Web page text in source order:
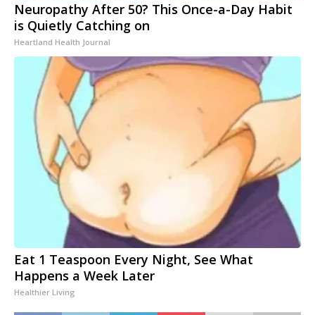
Neuropathy After 50? This Once-a-Day Habit
is Quietly Catching on
Heartland Health Journal
Eat 1 Teaspoon Every Night, See What
Happens a Week Later
Healthier Living